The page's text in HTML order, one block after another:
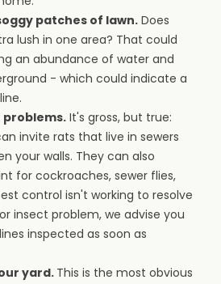
patches of lawn. Does
lush in one area? That could
an abundance of water and
- which could indicate a
problems. It's gross, but true:
invite rats that live in sewers
your walls. They can also
for cockroaches, sewer flies,
control isn't working to resolve
insect problem, we advise you
inspected as soon as
yard. This is the most obvious